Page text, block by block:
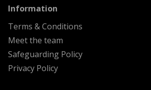
Information
Terms & Conditions
Meet the team
Safeguarding Policy
Privacy Policy